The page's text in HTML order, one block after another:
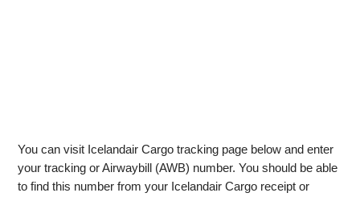
You can visit Icelandair Cargo tracking page below and enter
your tracking or Airwaybill (AWB) number. You should be able
to find this number from your Icelandair Cargo receipt or